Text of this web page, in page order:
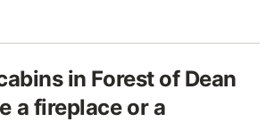
in Forest of Dean
a fireplace or a